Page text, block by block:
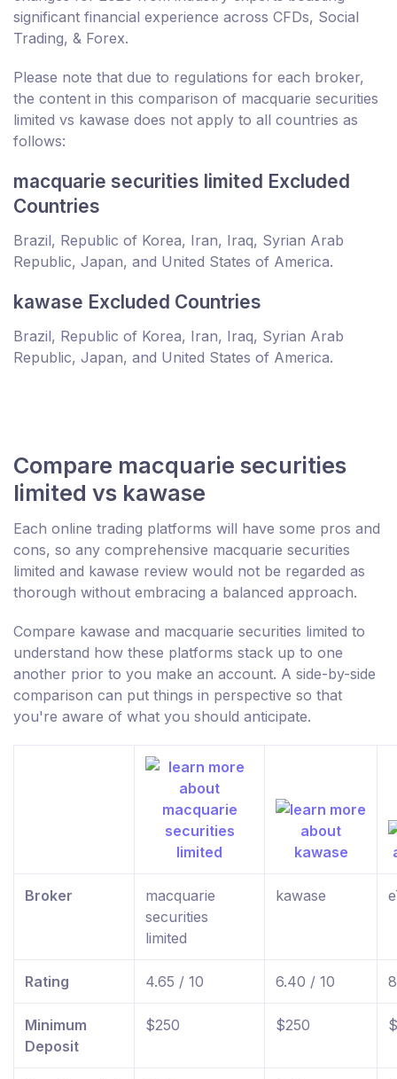
significant financial experience across CFDs, Social
Trading, & Forex.
Please note that due to regulations for each broker,
the content in this comparison of macquarie securities
limited vs kawase does not apply to all countries as
follows:
macquarie securities limited Excluded
Countries
Brazil, Republic of Korea, Iran, Iraq, Syrian Arab
Republic, Japan, and United States of America.
kawase Excluded Countries
Brazil, Republic of Korea, Iran, Iraq, Syrian Arab
Republic, Japan, and United States of America.
Compare macquarie securities
limited vs kawase
Each online trading platforms will have some pros and
cons, so any comprehensive macquarie securities
limited and kawase review would not be regarded as
thorough without embracing a balanced approach.
Compare kawase and macquarie securities limited to
understand how these platforms stack up to one
another prior to you make an account. A side-by-side
comparison can put things in perspective so that
you're aware of what you should anticipate.
Broker
macquarie
securities
limited
kawase
Rating 4.65 / 10 6.40 / 10
Minimum
Deposit
$250 $250